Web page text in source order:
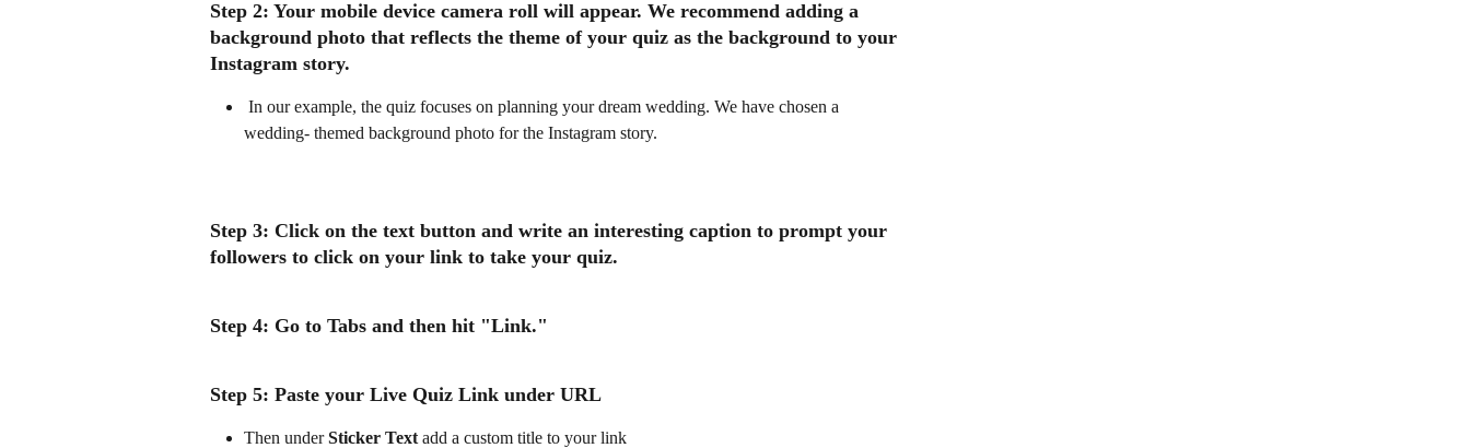
Step 2: Your mobile device camera roll will appear. We recommend adding a
background photo that reflects the theme of your quiz as the background to your
Instagram story.
wedding- themed background photo for the Instagram story.
Step 3: Click on the text button and write an interesting caption to prompt your
followers to click on your link to take your quiz.
Step 4: Go to Tabs and then hit "Link."
Step 5: Paste your Live Quiz Link under URL
Then under Sticker Text add a custom title to your link